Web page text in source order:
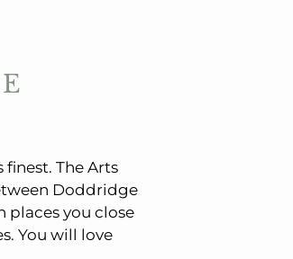
The Arts
Doddridge
places you close
You will love